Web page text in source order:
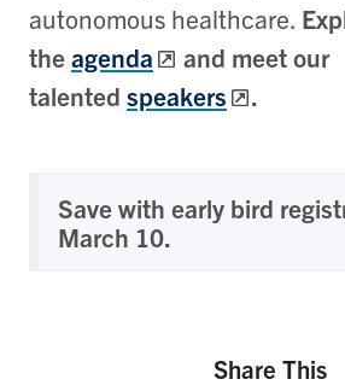
autonomous healthcare.
theagenda
and meet our
talented speakers .
Save with early bird
March 10.
Share This